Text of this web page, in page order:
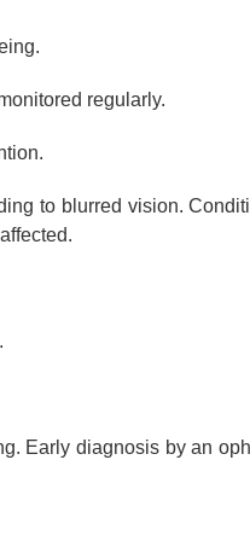
regularly.
to blurred vision.
Early diagnosis by an